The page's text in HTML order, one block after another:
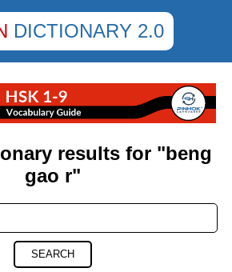
DICTIONARY 2.0
results for "beng
gao r"
SEARCH